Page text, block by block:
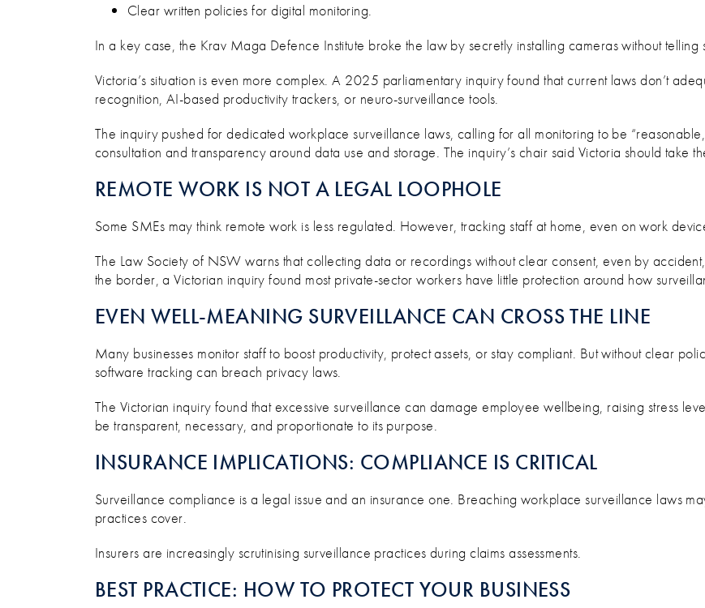
Clear written policies for digital monitoring.
In a key case, the Krav Maga Defence Institute broke the law by secretly installing cameras without telling
Victoria’s situation is even more complex. A 2025 parliamentary inquiry found that current laws don’t
recognition, AI-based productivity trackers, or neuro-surveillance tools.
The inquiry pushed for dedicated workplace surveillance laws, calling for all monitoring to be
consultation and transparency around data use and storage. The inquiry’s chair said Victoria should take
REMOTE WORK IS NOT A LEGAL LOOPHOLE
Some SMEs may think remote work is less regulated. However, tracking staff at home, even on work
The Law Society of NSW warns that collecting data or recordings without clear consent, even by
the border, a Victorian inquiry found most private-sector workers have little protection around how
EVEN WELL-MEANING SURVEILLANCE CAN CROSS THE LINE
Many businesses monitor staff to boost productivity, protect assets, or stay compliant. But without clear
software tracking can breach privacy laws.
The Victorian inquiry found that excessive surveillance can damage employee wellbeing, raising stress
be transparent, necessary, and proportionate to its purpose.
INSURANCE IMPLICATIONS: COMPLIANCE IS CRITICAL
Surveillance compliance is a legal issue and an insurance one. Breaching workplace surveillance laws
practices cover.
Insurers are increasingly scrutinising surveillance practices during claims assessments.
BEST PRACTICE: HOW TO PROTECT YOUR BUSINESS